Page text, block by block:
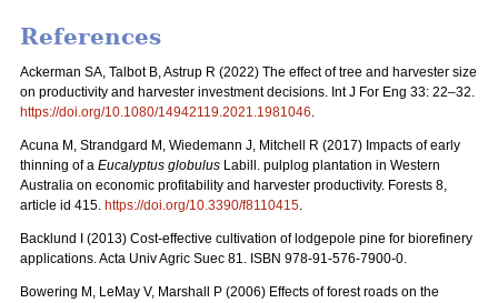
References
Ackerman SA, Talbot B, Astrup R (2022) The effect of tree and harvester size
on productivity and harvester investment decisions. Int J For Eng 33: 22–32.
https://doi.org/10.1080/14942119.2021.1981046.
Acuna M, Strandgard M, Wiedemann J, Mitchell R (2017) Impacts of early
thinning of a Eucalyptus globulus Labill. pulplog plantation in Western
Australia on economic profitability and harvester productivity. Forests 8,
article id 415. https://doi.org/10.3390/f8110415.
Backlund I (2013) Cost-effective cultivation of lodgepole pine for biorefinery
applications. Acta Univ Agric Suec 81. ISBN 978-91-576-7900-0.
Bowering M, LeMay V, Marshall P (2006) Effects of forest roads on the